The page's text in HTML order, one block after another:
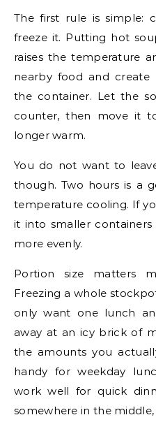
The first rule is simple:
freeze it. Putting hot
raises the temperature
nearby food and create
the container. Let the
counter, then move it
longer warm.
You do not want to
though. Two hours is a
temperature cooling. If
it into smaller
more evenly.
Portion size matters
Freezing a whole
only want one lunch
away at an icy brick of
the amounts you
handy for weekday
work well for quick
somewhere in the middle,